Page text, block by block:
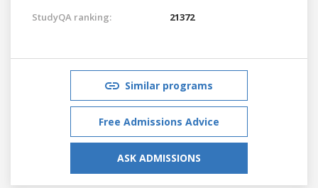
StudyQA ranking:
21372
Similar programs
Free Admissions Advice
ASK ADMISSIONS